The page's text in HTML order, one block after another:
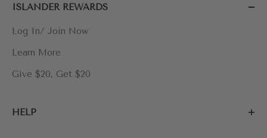
ISLANDER REWARDS
Log In/ Join Now
Learn More
Give $20, Get $20
HELP